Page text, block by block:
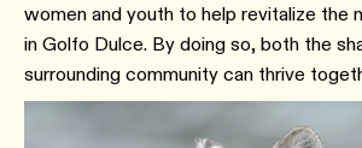
women and youth to help revitalize the
in Golfo Dulce. By doing so, both the
surrounding community can thrive